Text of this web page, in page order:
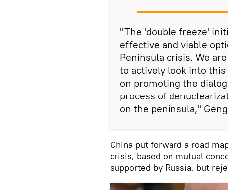
"The 'double freeze'
effective and viable
Peninsula crisis. We
to actively look into
on promoting the
process of
on the peninsula,"
China put forward a road
crisis, based on mutual
supported by Russia, but